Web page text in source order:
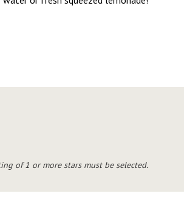
of 1 or more stars must be selected.